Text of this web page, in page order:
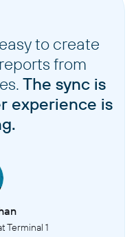
to create
from
The sync is
experience is
Terminal 1